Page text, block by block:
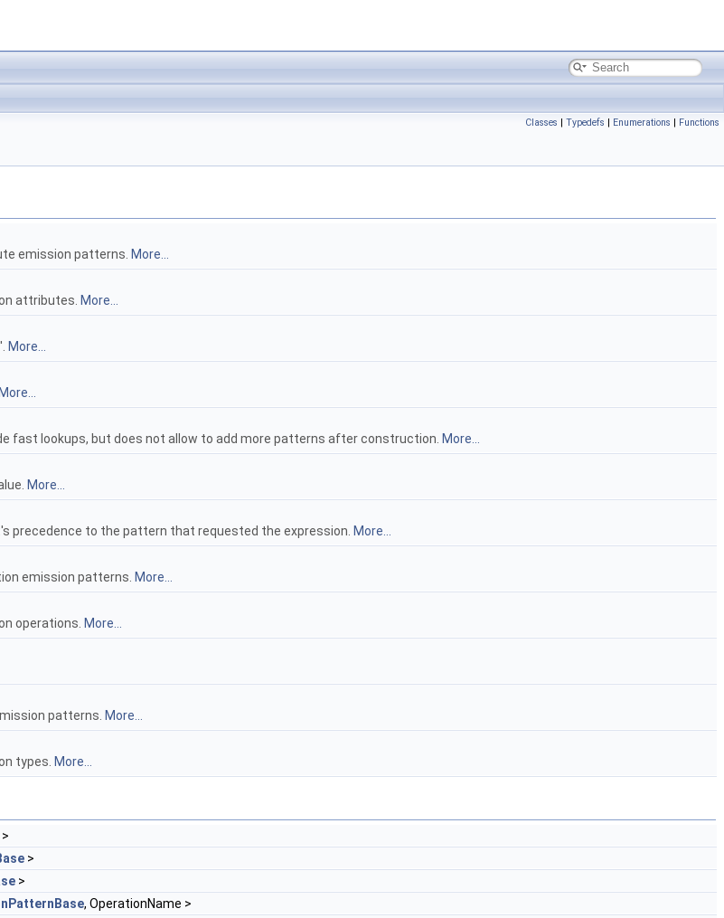
Classes | Typedefs | Enumerations | Functions
emission patterns. More...
attributes. More...
More...
More...
fast lookups, but does not allow to add more patterns after construction. More...
More...
precedence to the pattern that requested the expression. More...
emission patterns. More...
operations. More...
patterns. More...
types. More...
>
>
>
, OperationName >